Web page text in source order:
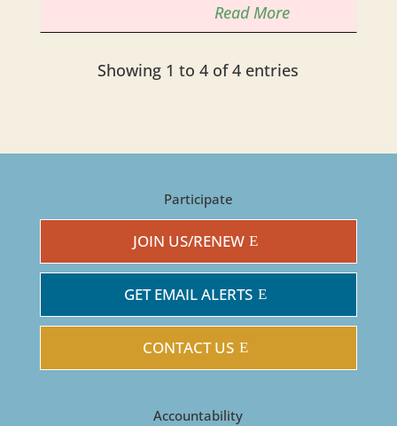
Read More
Showing 1 to 4 of 4 entries
Participate
JOIN US/RENEW
GET EMAIL ALERTS
CONTACT US
Accountability